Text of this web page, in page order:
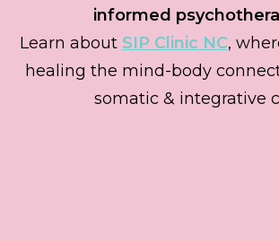
informed
Learn about SIP Clinic NC,
healing the mind-body
somatic & integrative